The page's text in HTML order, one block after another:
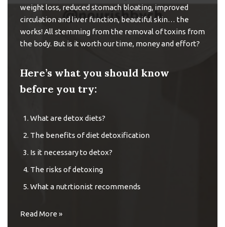
weight loss, reduced stomach bloating, improved
circulation and liver function, beautiful skin… the
works! All stemming from the removal of toxins from
the body. But is it worth our time, money and effort?
Here’s what you should know
before you try:
What are detox diets?
The benefits of diet detoxification
Is it necessary to detox?
The risks of detoxing
What a nutrtionist recommends
Read More »